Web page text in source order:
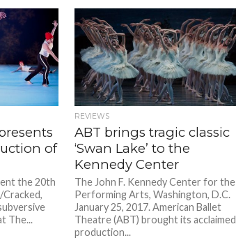
of
the 20th
The...
REVIEWS
ABT brings tragic classic
‘Swan Lake’ to the
Kennedy Center
The John F. Kennedy Center for the
Performing Arts, Washington, D.C.
January 25, 2017. American Ballet
Theatre (ABT) brought its acclaimed
production...